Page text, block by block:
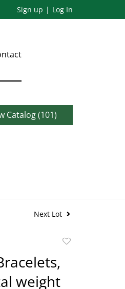
Sign up Log In
Catalog (101)
Next Lot
weight